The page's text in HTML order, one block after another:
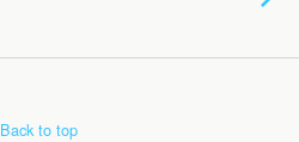
Back to top